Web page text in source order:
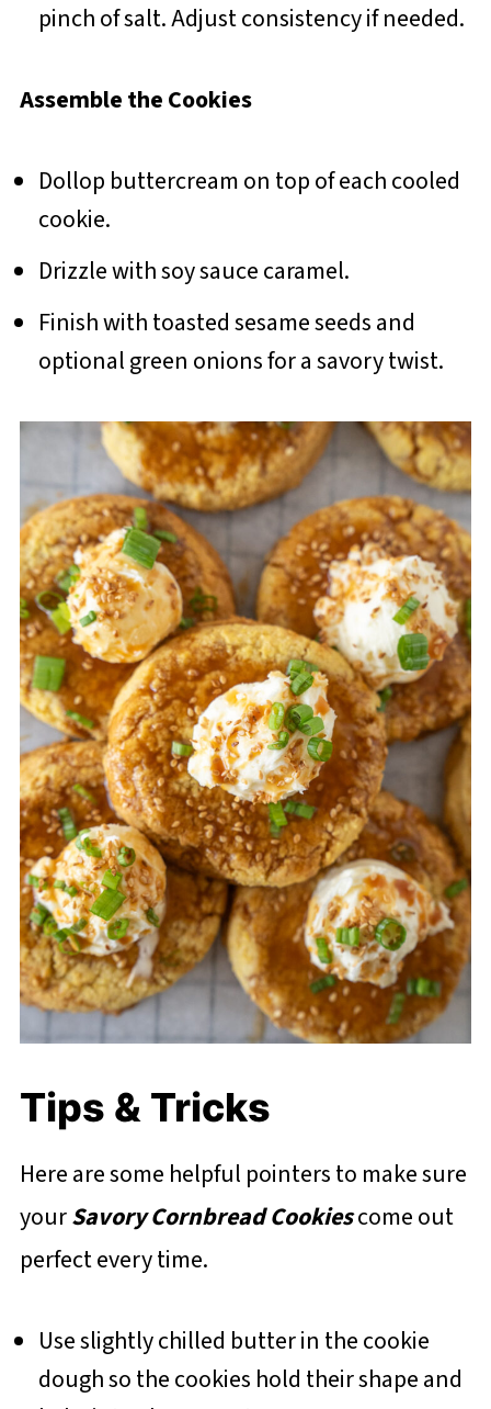
pinch of salt. Adjust consistency if needed.
Assemble the Cookies
Dollop buttercream on top of each cooled
cookie.
Drizzle with soy sauce caramel.
Finish with toasted sesame seeds and
optional green onions for a savory twist.
Tips & Tricks
Here are some helpful pointers to make sure
yourSavory Cornbread Cookiescome out
perfect every time.
Use slightly chilled butter in the cookie
dough so the cookies hold their shape and